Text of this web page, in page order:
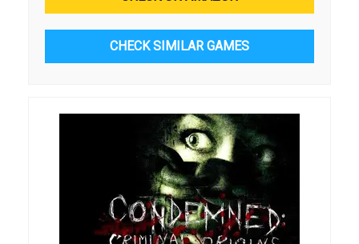
CHECK SIMILAR GAMES